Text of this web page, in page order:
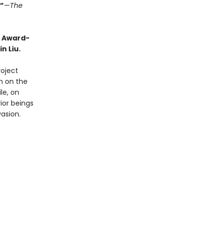
—The
Liu.
on the
on
beings